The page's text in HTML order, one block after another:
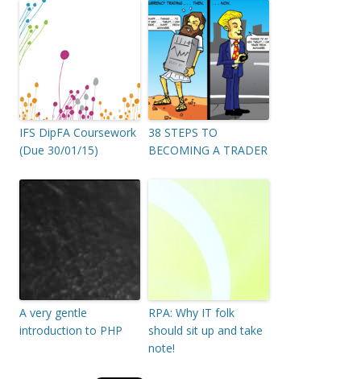
IFS DipFA Coursework
(Due 30/01/15)
38 STEPS TO
BECOMING A TRADER
A very gentle
introduction to PHP
RPA: Why IT folk
should sit up and take
note!